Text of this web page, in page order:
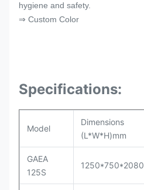
hygiene and safety.
⇒ Custom Color
Specifications:
Model
Dimensions
(L*W*H)mm
GAEA
125S
1250*750*2080